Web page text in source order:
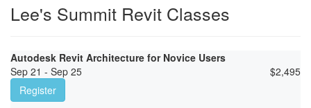
Lee's Summit Revit Classes
Autodesk Revit Architecture for Novice Users
Sep 21 - Sep 25
$2,495
Register